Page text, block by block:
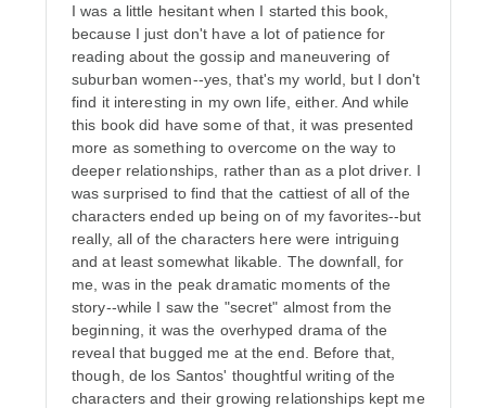
I was a little hesitant when I started this book,
because I just don't have a lot of patience for
reading about the gossip and maneuvering of
suburban women--yes, that's my world, but I don't
find it interesting in my own life, either. And while
this book did have some of that, it was presented
more as something to overcome on the way to
deeper relationships, rather than as a plot driver. I
was surprised to find that the cattiest of all of the
characters ended up being on of my favorites--but
really, all of the characters here were intriguing
and at least somewhat likable. The downfall, for
me, was in the peak dramatic moments of the
story--while I saw the "secret" almost from the
beginning, it was the overhyped drama of the
reveal that bugged me at the end. Before that,
though, de los Santos' thoughtful writing of the
characters and their growing relationships kept me